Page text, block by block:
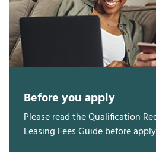
Before you apply
Please read the Qualification
Leasing Fees Guide before